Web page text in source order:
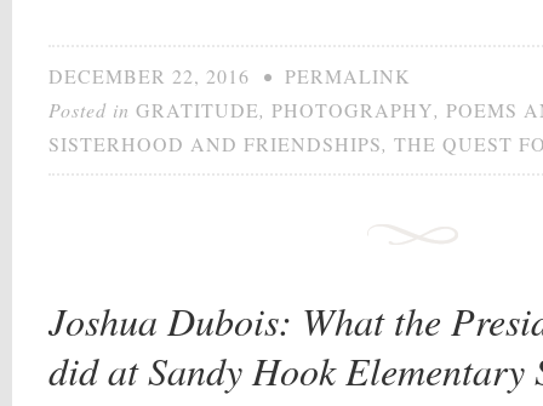
DECEMBER 22, 2016 • PERMALINK
Posted in GRATITUDE, PHOTOGRAPHY, POEMS
SISTERHOOD AND FRIENDSHIPS, THE QUEST
Joshua Dubois: What the
did at Sandy Hook Elementary